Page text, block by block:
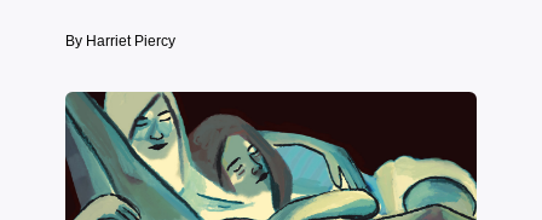
By Harriet Piercy